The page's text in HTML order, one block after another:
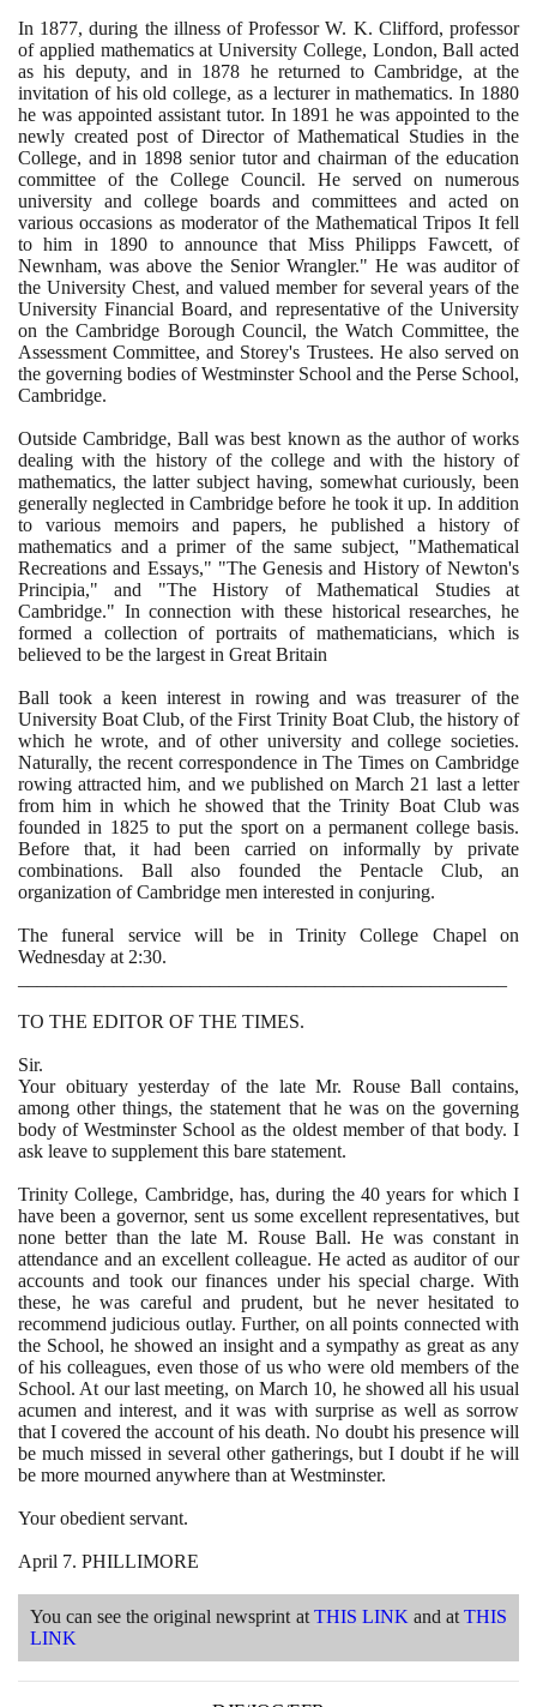
In 1877, during the illness of Professor W. K. Clifford, professor
of applied mathematics at University College, London, Ball acted
as his deputy, and in 1878 he returned to Cambridge, at the
invitation of his old college, as a lecturer in mathematics. In 1880
he was appointed assistant tutor. In 1891 he was appointed to the
newly created post of Director of Mathematical Studies in the
College, and in 1898 senior tutor and chairman of the education
committee of the College Council. He served on numerous
university and college boards and committees and acted on
various occasions as moderator of the Mathematical Tripos It fell
to him in 1890 to announce that Miss Philipps Fawcett, of
Newnham, was above the Senior Wrangler." He was auditor of
the University Chest, and valued member for several years of the
University Financial Board, and representative of the University
on the Cambridge Borough Council, the Watch Committee, the
Assessment Committee, and Storey's Trustees. He also served on
the governing bodies of Westminster School and the Perse School,
Cambridge.
Outside Cambridge, Ball was best known as the author of works
dealing with the history of the college and with the history of
mathematics, the latter subject having, somewhat curiously, been
generally neglected in Cambridge before he took it up. In addition
to various memoirs and papers, he published a history of
mathematics and a primer of the same subject, "Mathematical
Recreations and Essays," "The Genesis and History of Newton's
Principia," and "The History of Mathematical Studies at
Cambridge." In connection with these historical researches, he
formed a collection of portraits of mathematicians, which is
believed to be the largest in Great Britain
Ball took a keen interest in rowing and was treasurer of the
University Boat Club, of the First Trinity Boat Club, the history of
which he wrote, and of other university and college societies.
Naturally, the recent correspondence in The Times on Cambridge
rowing attracted him, and we published on March 21 last a letter
from him in which he showed that the Trinity Boat Club was
founded in 1825to put the sport on a permanent college basis.
Before that, it had been carried on informally by private
combinations. Ball also founded the Pentacle Club, an
organization of Cambridge men interested in conjuring.
The funeral service will be in Trinity College Chapel on
Wednesday at 2:30.
TO THE EDITOR OF THE TIMES.
Sir.
Your obituary yesterday of the late Mr. Rouse Ball contains,
among other things, the statement that he was on the governing
body of Westminster School as the oldest member of that body. I
ask leave to supplement this bare statement.
Trinity College, Cambridge, has, during the 40years for which I
have been a governor, sent us some excellent representatives, but
none better than the late M. Rouse Ball. He was constant in
attendance and an excellent colleague. He acted as auditor of our
accounts and took our finances under his special charge. With
these, he was careful and prudent, but he never hesitated to
recommend judicious outlay. Further, on all points connected with
the School, he showed an insight and a sympathy as great as any
of his colleagues, even those of us who were old members of the
School. At our last meeting, on March 10, he showed all his usual
acumen and interest, and it was with surprise as well as sorrow
that I covered the account of his death. No doubt his presence will
be much missed in several other gatherings, but I doubt if he will
be more mourned anywhere than at Westminster.
Your obedient servant.
April 7. PHILLIMORE
You can see the original newsprint at THIS LINK and atTHIS
LINK